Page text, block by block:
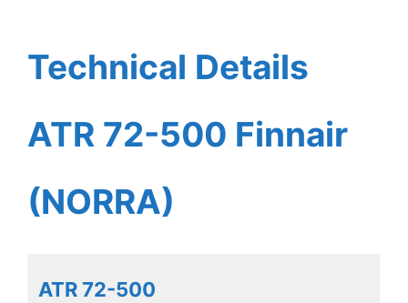
Technical Details
ATR 72-500 Finnair
(NORRA)
ATR 72-500